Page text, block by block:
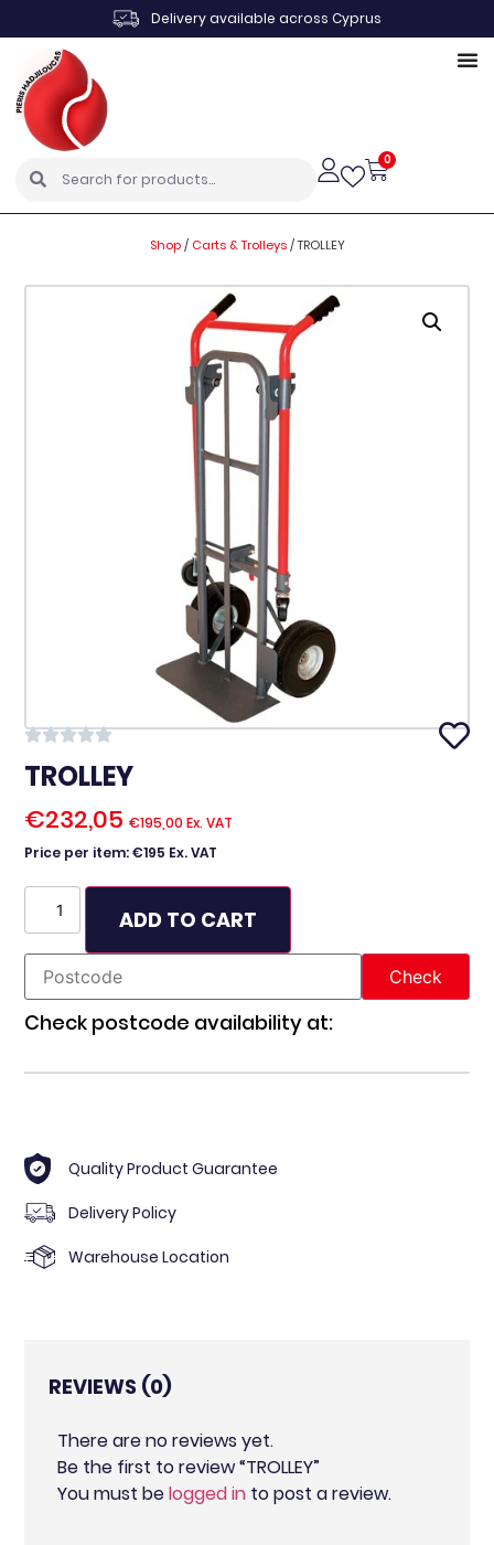
Delivery available across Cyprus
0
Shop/ Carts & Trolleys/TROLLEY
TROLLEY
€232,05 €195,00 Ex. VAT
Price per item: €195 Ex. VAT
ADD TO CART
Check postcode availability at:
Quality Product Guarantee
Delivery Policy
Warehouse Location
REVIEWS (0)
There are no reviews yet.
Be the first to review “TROLLEY”
You must belogged in to post a review.